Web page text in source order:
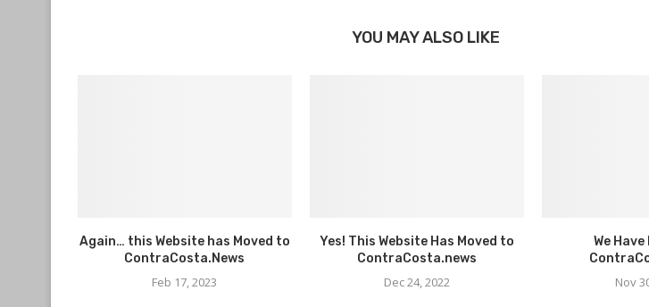
YOU MAY ALSO LIKE
Again… this Website has Moved to
ContraCosta.News
Feb 17, 2023
Yes! This Website Has Moved to
ContraCosta.news
Dec 24, 2022
We
Nov